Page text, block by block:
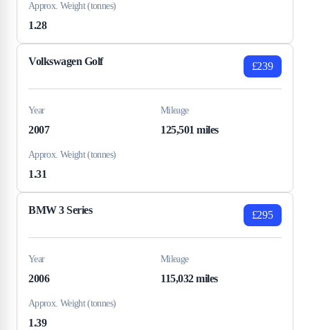
Approx. Weight (tonnes)
1.28
Volkswagen Golf £239
Year
2007
Mileage
125,501 miles
Approx. Weight (tonnes)
1.31
BMW 3 Series £295
Year
2006
Mileage
115,032 miles
Approx. Weight (tonnes)
1.39